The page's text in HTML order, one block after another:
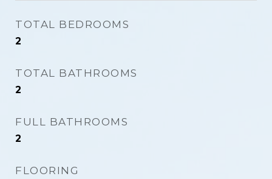
TOTAL BEDROOMS
2
TOTAL BATHROOMS
2
FULL BATHROOMS
2
FLOORING